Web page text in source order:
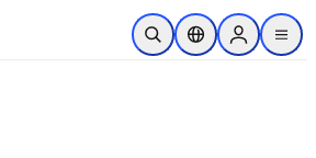
Skip to main content
Open SearchLocation Selector
Sign in to
menu